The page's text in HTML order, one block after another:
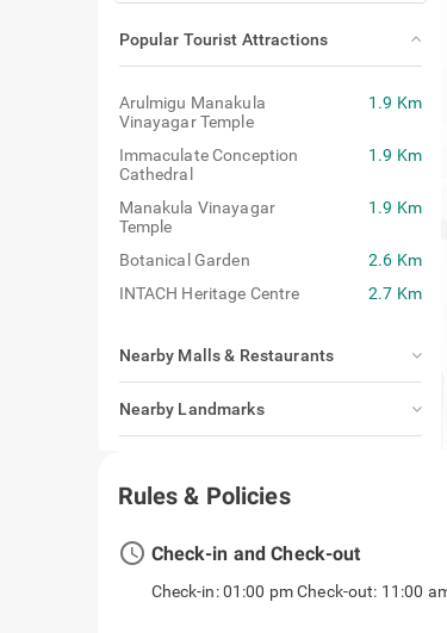
Popular Tourist Attractions
Arulmigu Manakula
Vinayagar Temple
1.9 Km
Immaculate Conception
Cathedral
1.9 Km
Manakula Vinayagar
Temple
1.9 Km
Botanical Garden
2.6 Km
INTACH Heritage Centre
2.7 Km
Nearby Malls & Restaurants
Nearby Landmarks
Rules & Policies
access_time Check-in and Check-out
Check-in: 01:00 pm Check-out: 11:00